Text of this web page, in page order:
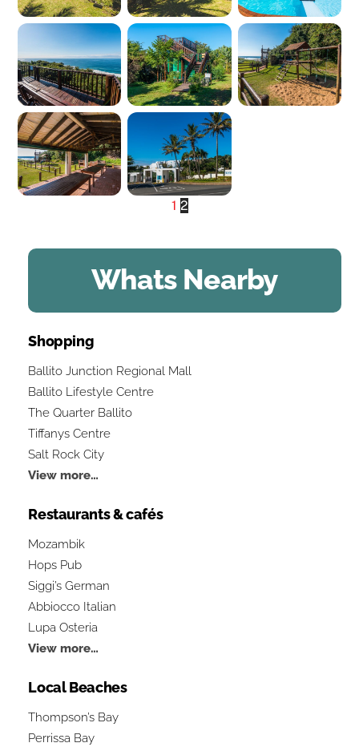
1 2
Whats Nearby
Shopping
Ballito Junction Regional Mall
Ballito Lifestyle Centre
The Quarter Ballito
Tiffanys Centre
Salt Rock City
View more…
Restaurants & cafés
Mozambik
Hops Pub
Siggi’s German
Abbiocco Italian
Lupa Osteria
View more…
Local Beaches
Thompson’s Bay
Perrissa Bay